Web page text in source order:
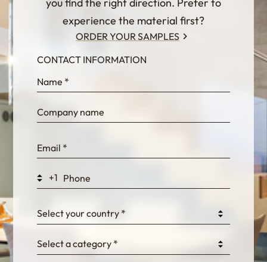
experience the material first?
ORDER YOUR SAMPLES
InternalFormDataPassing
bn1q0rrvUn2bmwl
WEK7sP7DXp5OiEV
fKG333tDPmDdJm8
CONTACT INFORMATION
+1
Select your country *
Select a category *